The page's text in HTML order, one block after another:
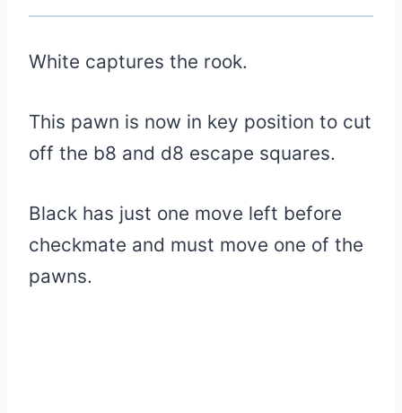
White captures the rook.
This pawn is now in key position to cut
off the b8 and d8 escape squares.
Black has just one move left before
checkmate and must move one of the
pawns.